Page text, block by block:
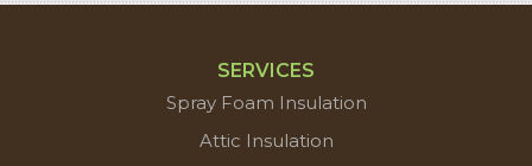
SERVICES
Spray Foam Insulation
Attic Insulation